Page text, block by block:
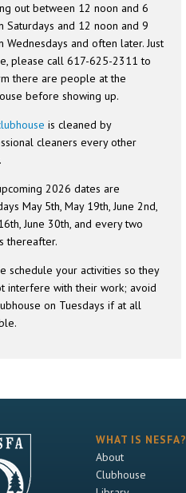
out between 12 noon and 6
Saturdays and 12 noon and 9
Wednesdays and often later. Just
please call 617-625-2311 to
there are people at the
before showing up.
is cleaned by
cleaners every other
2026 dates are
May 5th, May 19th, June 2nd,
June 30th, and every two
thereafter.
schedule your activities so they
interfere with their work; avoid
on Tuesdays if at all
WHAT IS NESFA?
About
Clubhouse